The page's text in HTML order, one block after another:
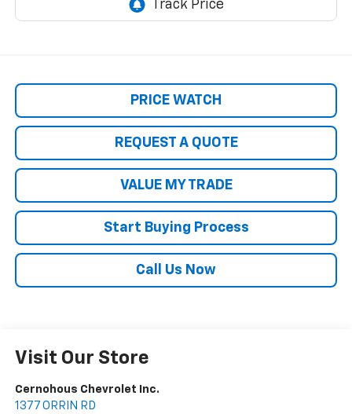
PRICE WATCH
REQUEST A QUOTE
VALUE MY TRADE
Start Buying Process
Call Us Now
Visit Our Store
Cernohous Chevrolet Inc.
1377 ORRIN RD